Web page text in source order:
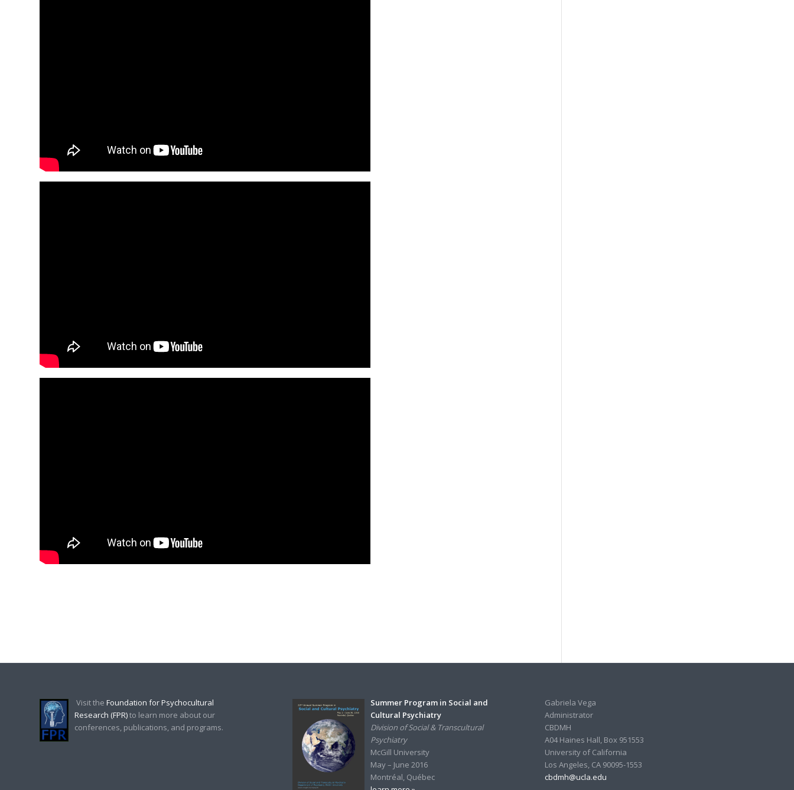
Visit the Foundation for Psychocultural
Research (FPR)to learn more about our
conferences, publications, and programs.
Summer Program in Social and
Cultural Psychiatry
Division of Social & Transcultural
Psychiatry
McGill University
May – June 2016
Montréal, Québec
Gabriela Vega
Administrator
CBDMH
A04 Haines Hall, Box 951553
University of California
Los Angeles, CA 90095-1553
cbdmh@ucla.edu